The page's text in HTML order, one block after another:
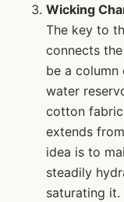
Wicking
The key to
connects
be a
water
cotton
extends
idea is to
steadily
saturating it.